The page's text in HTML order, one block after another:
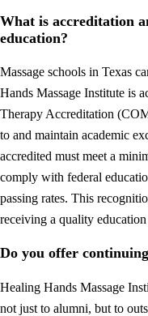
What is accreditation
education?
Massage schools in Texas
Hands Massage Institute is
Therapy Accreditation
to and maintain academic
accredited must meet a
comply with federal
passing rates. This
receiving a quality
Do you offer
Healing Hands Massage
not just to alumni, but to